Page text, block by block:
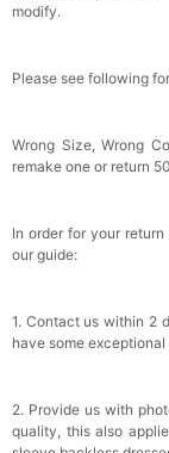
modify.
Please see following
Wrong Size, Wrong
remake one or return
In order for your
our guide:
1. Contact us within 2
have some
2. Provide us with
quality, this also